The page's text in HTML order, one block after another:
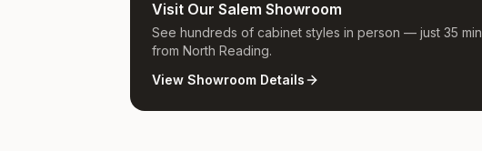
Visit Our Salem Showroom
See hundreds of cabinet styles in person — just 35 min
from North Reading.
View Showroom Details